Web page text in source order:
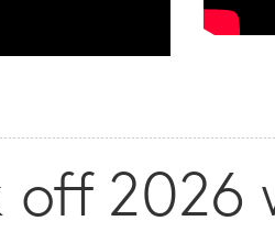
off 2026